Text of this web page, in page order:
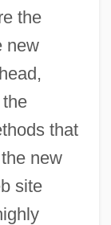
the
new
that
new
site